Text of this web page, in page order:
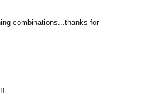
combinations...thanks for